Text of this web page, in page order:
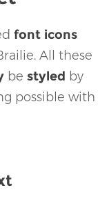
font icons
All these
be styled by
possible with